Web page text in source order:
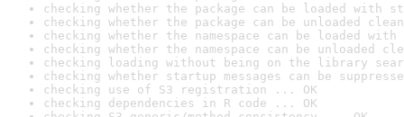
checking whether the package can be loaded with
checking whether the package can be unloaded
checking whether the namespace can be loaded
checking whether the namespace can be unloaded
checking loading without being on the library
checking whether startup messages can be
checking use of S3 registration ... OK
checking dependencies in R code ... OK